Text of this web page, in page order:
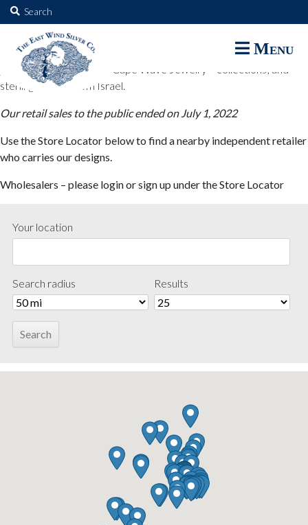
Search
for:
Menu
The East Wind Silver Co.
The East Wind Silver Co. designs are available through select retail
partners. These designs include all East Wind Silver exclusive silver
jewelry; seabangles ™ & Cape Wave Jewelry™ collections; and
sterling designs from Israel.
Our retail sales to the public ended on July 1, 2022
Use the Store Locator below to find a nearby independent retailer
who carries our designs.
Wholesalers – please login or sign up under the Store Locator
Your location
Search radius Results